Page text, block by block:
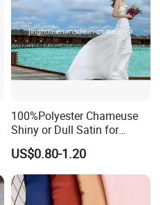
100%Polyester Chameuse
Shiny or Dull Satin for
Wedding Bridal /Ladies
Dress/Sleeping Wear
US$0.80-1.20